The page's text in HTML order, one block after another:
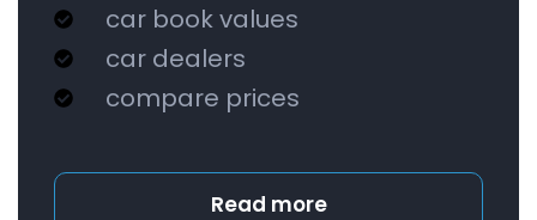
car book values
car dealers
compare prices
Read more